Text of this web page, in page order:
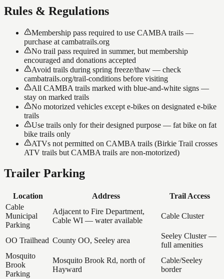
Rules & Regulations
Membership pass required to use CAMBA trails —
purchase at cambatrails.org
No trail pass required in summer, but membership
encouraged and donations accepted
Avoid trails during spring freeze/thaw — check
cambatrails.org/trail-conditions before visiting
All CAMBA trails marked with blue-and-white signs —
stay on marked trails
No motorized vehicles except e-bikes on designated e-bike
trails
Use trails only for their designed purpose — fat bike on fat
bike trails only
ATVs not permitted on CAMBA trails (Birkie Trail crosses
ATV trails but CAMBA trails are non-motorized)
Trailer Parking
Location Address
Trail Access
Cable
Municipal
Parking
Adjacent to Fire Department,
Cable WI — water available
Cable Cluster
OO Trailhead County OO, Seeley area
Seeley Cluster —
full amenities
Mosquito
Brook
Parking
Mosquito Brook Rd, north of
Hayward
Cable/Seeley
border